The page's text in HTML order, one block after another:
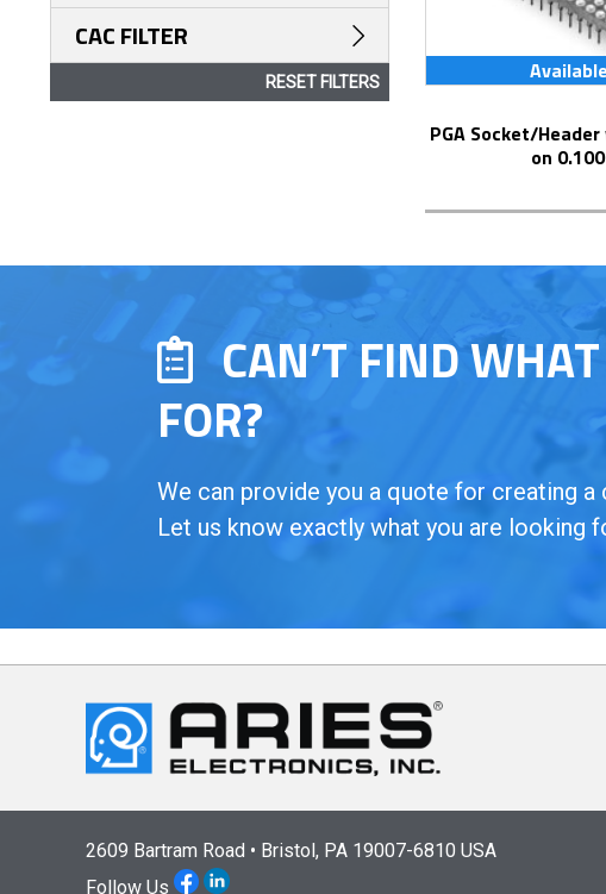
PGA Socket/Header with Solder Pin Tails
on
CAC FILTER
RESET FILTERS
CAN’T FIND
FOR?
We can provide you a quote for creating
Let us know exactly what you are looking
2609 Bartram Road • Bristol, PA 19007-6810 USA
Follow Us